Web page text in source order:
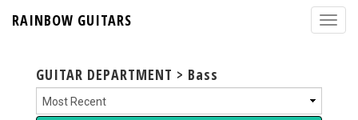
RAINBOW GUITARS
GUITAR DEPARTMENT > Bass